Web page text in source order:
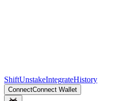
ShiftUnstakeIntegrateHistory
ConnectConnect Wallet